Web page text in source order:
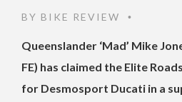
BY BIKE REVIEW •
Queenslander ‘Mad’ Mike
FE) has claimed the Elite
for Desmosport Ducati in a